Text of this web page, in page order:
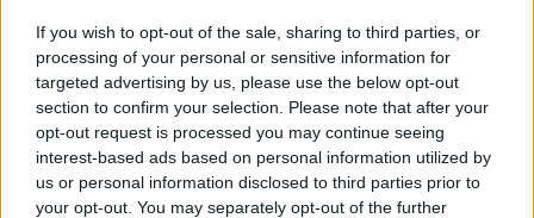
If you wish to opt-out of the sale, sharing to third parties, or
processing of your personal or sensitive information for
targeted advertising by us, please use the below opt-out
section to confirm your selection. Please note that after your
opt-out request is processed you may continue seeing
interest-based ads based on personal information utilized by
us or personal information disclosed to third parties prior to
your opt-out. You may separately opt-out of the further
are likely to return for the game in Rome.
The squad have also been lucky to so far avoid a
coronavirus outbreak. Head coach Fabien Galthie and
his assistantWilliam Servatwere among three
members of the French management team to test
positive upon their return to Dublin.